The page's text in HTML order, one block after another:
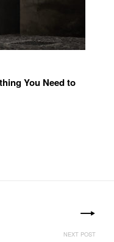
You Need to